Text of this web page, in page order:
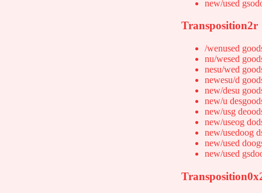
new/used
Transposition2r
/wenused
nu/wesed
nesu/wed
newesu/d
new/desu
new/u
new/usg
new/useog
new/usedoog
new/used
new/used